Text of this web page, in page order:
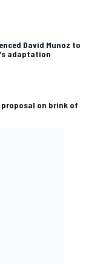
David Munoz to
adaptation
on brink of